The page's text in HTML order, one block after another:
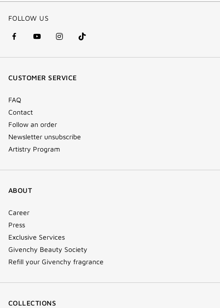
FOLLOW US
facebook
(new
youtube
(new
instagram
(new
Tik
Tok
CUSTOMER SERVICE
FAQ
Contact
Follow an order
Newsletter unsubscribe
Artistry Program
ABOUT
Career
Press
Exclusive Services
Givenchy Beauty Society
Refill your Givenchy fragrance
COLLECTIONS